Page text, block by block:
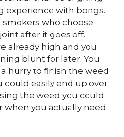
experience with bongs.
who choose
after it goes off.
already high and you
blunt for later. You
hurry to finish the weed
could easily end up over
the weed you could
when you actually need